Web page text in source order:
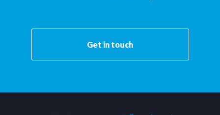
Get in touch